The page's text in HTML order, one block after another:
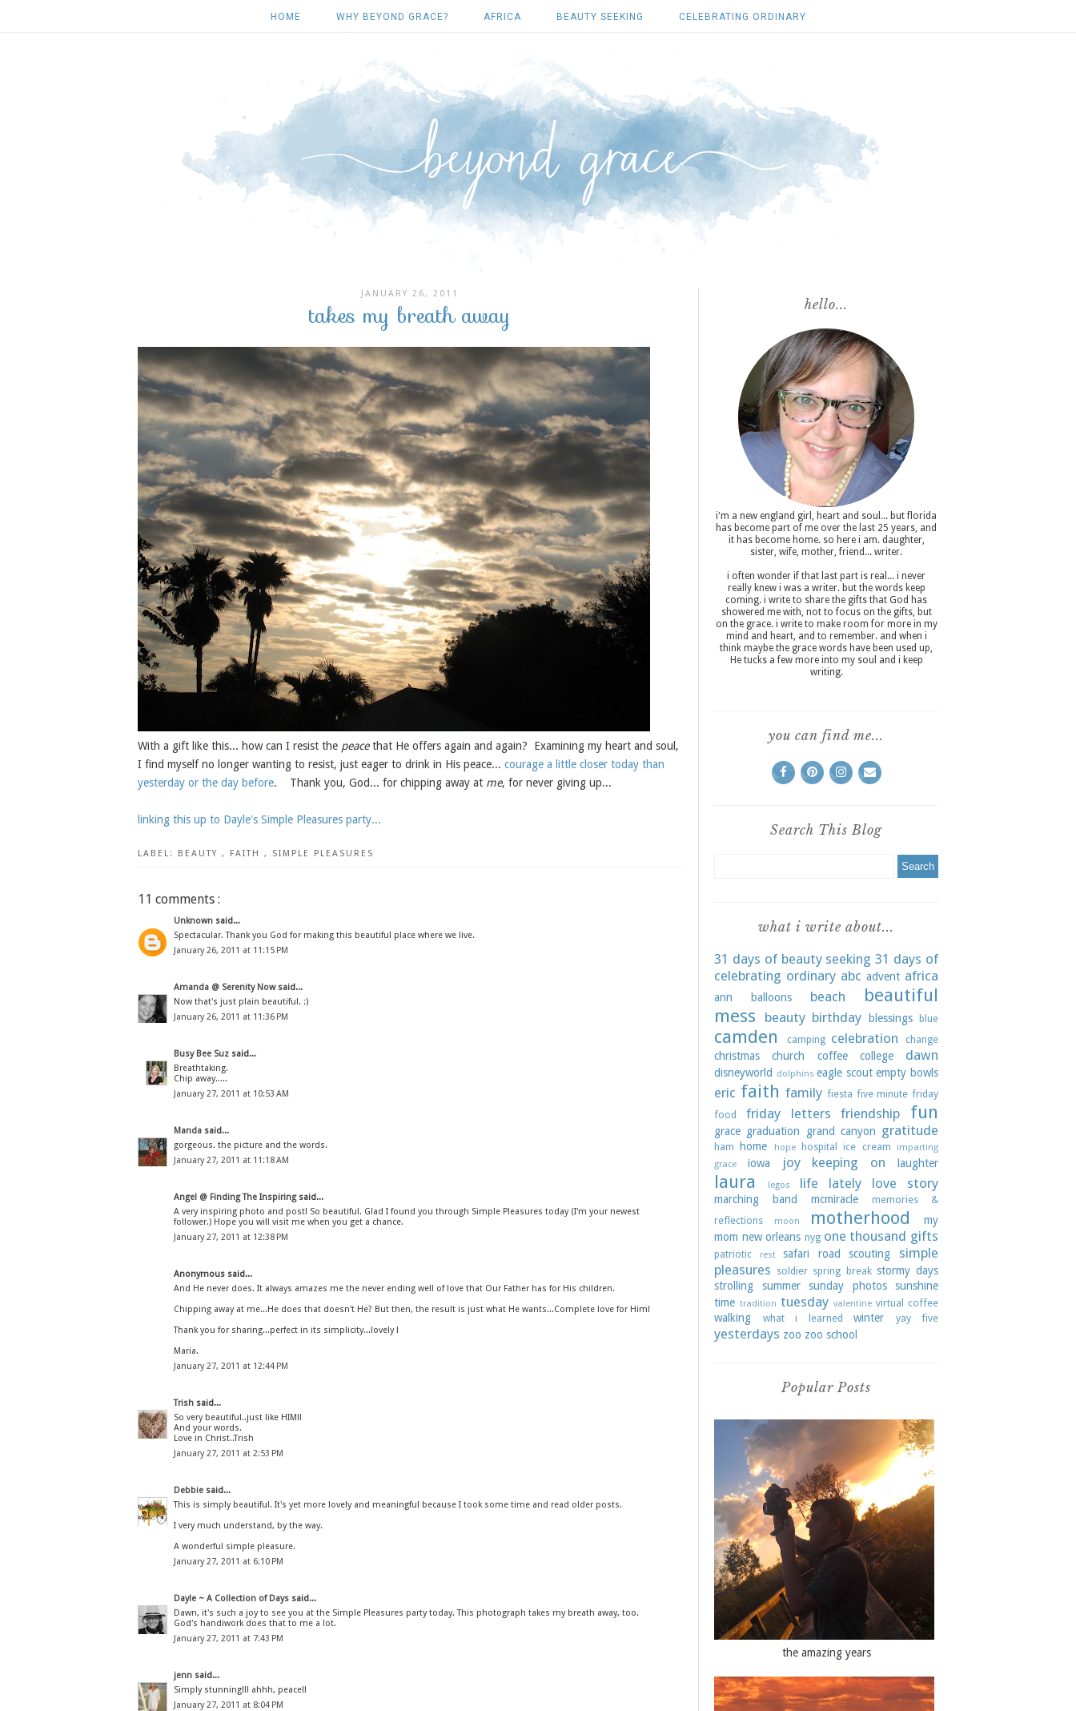
HOME WHY BEYOND GRACE? AFRICA BEAUTY SEEKING CELEBRATING ORDINARY
JANUARY 26, 2011
takes my breath away
With a gift like this... how can I resist the peacethat He offers again and again? Examining my heart and soul,
I find myself no longer wanting to resist, just eager to drink in His peace... courage a little closer today than
yesterday or the day before. Thank you, God... for chipping away at me, for never giving up...
linking this up to Dayle's Simple Pleasures party...
LABEL: BEAUTY , FAITH , SIMPLE PLEASURES
11 comments :
Unknown said...
Spectacular. Thank you God for making this beautiful place where we live.
January 26, 2011 at 11:15 PM
Amanda @ Serenity Now said...
Now that's just plain beautiful. :)
January 26, 2011 at 11:36 PM
Busy Bee Suz said...
Breathtaking.
Chip away.....
January 27, 2011 at 10:53 AM
Manda said...
gorgeous. the picture and the words.
January 27, 2011 at 11:18 AM
Angel @ Finding The Inspiring said...
A very inspiring photo and post! So beautiful. Glad I found you through Simple Pleasures today (I'm your newest
follower.) Hope you will visit me when you get a chance.
January 27, 2011 at 12:38 PM
Anonymous said...
And He never does. It always amazes me the never ending well of love that Our Father has for His children.
Chipping away at me...He does that doesn't He? But then, the result is just what He wants...Complete love for Him!
Thank you for sharing...perfect in its simplicity...lovely !
Maria.
January 27, 2011 at 12:44 PM
Trish said...
So very beautiful..just like HIM!!
And your words.
Love in Christ..Trish
January 27, 2011 at 2:53 PM
Debbie said...
This is simply beautiful. It's yet more lovely and meaningful because I took some time and read older posts.
I very much understand, by the way.
A wonderful simple pleasure.
January 27, 2011 at 6:10 PM
Dayle ~ A Collection of Days said...
Dawn, it's such a joy to see you at the Simple Pleasures party today. This photograph takes my breath away, too.
God's handiwork does that to me a lot.
January 27, 2011 at 7:43 PM
jenn said...
Simply stunning!!! ahhh, peace!!
January 27, 2011 at 8:04 PM
hello...
i'm a new england girl , heart and soul... but florida
has become part of me over the last 25 years, and
it has become home. so here i am. daughter,
sister, wife, mother, friend... writer.
i often wonder if that last part is real... i never
really knew i was a writer. but the words keep
coming. i write to share the gifts that God has
showered me with, not to focus on the gifts, but
on the grace. i write to make room for more in my
mind and heart, and to remember. and when i
think maybe the grace words have been used up,
He tucks a few more into my soul and i keep
writing.
you can find me...
Search This Blog
what i write about...
31 days of beauty seeking 31 days of
celebrating ordinary abc advent africa
ann balloons beach
beautiful
mess
beauty birthday blessings blue
camden camping celebration change
christmas church coffee college dawn
disneyworld dolphins eagle scout empty bowls
eric faith family fiesta five minute friday
food
friday letters friendship fun
grace graduation grand canyon gratitude
ham home hope hospital ice cream
imparting
grace
iowa joy keeping on laughter
laura legos life lately love story
marching band mcmiracle
memories &
reflections
moon motherhood
my
mom new orleans nyg one thousand gifts
patriotic rest safari road scouting
simple
pleasures soldier spring break stormy days
strolling
summer sunday photos
sunshine
time tradition tuesday valentine virtual coffee
walking what i learned winter yay five
yesterdays zoo zoo school
Popular Posts
the amazing years